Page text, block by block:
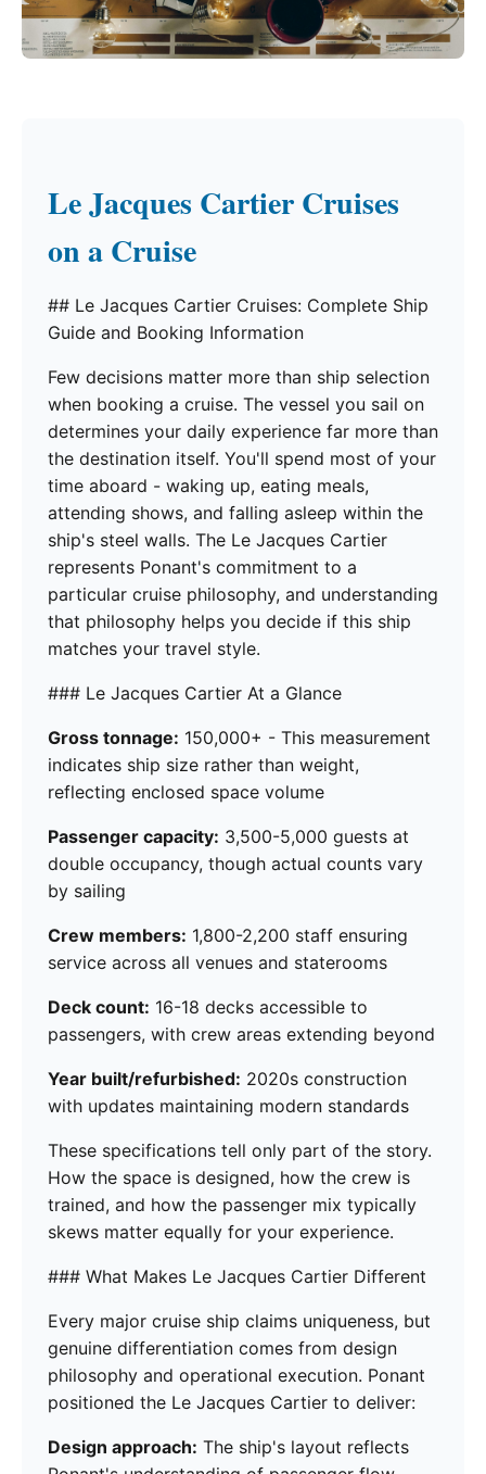
Le Jacques Cartier Cruises
on a Cruise
## Le Jacques Cartier Cruises: Complete Ship
Guide and Booking Information
Few decisions matter more than ship selection
when booking a cruise. The vessel you sail on
determines your daily experience far more than
the destination itself. You'll spend most of your
time aboard - waking up, eating meals,
attending shows, and falling asleep within the
ship's steel walls. The Le Jacques Cartier
represents Ponant's commitment to a
particular cruise philosophy, and understanding
that philosophy helps you decide if this ship
matches your travel style.
### Le Jacques Cartier At a Glance
Gross tonnage: 150,000+ - This measurement
indicates ship size rather than weight,
reflecting enclosed space volume
Passenger capacity: 3,500-5,000 guests at
double occupancy, though actual counts vary
by sailing
Crew members: 1,800-2,200 staff ensuring
service across all venues and staterooms
Deck count: 16-18 decks accessible to
passengers, with crew areas extending beyond
Year built/refurbished: 2020s construction
with updates maintaining modern standards
These specifications tell only part of the story.
How the space is designed, how the crew is
trained, and how the passenger mix typically
skews matter equally for your experience.
### What Makes Le Jacques Cartier Different
Every major cruise ship claims uniqueness, but
genuine differentiation comes from design
philosophy and operational execution. Ponant
positioned the Le Jacques Cartier to deliver:
Design approach: The ship's layout reflects